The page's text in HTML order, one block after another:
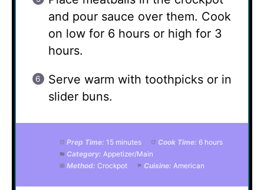
and pour sauce over them. Cook
on low for 6 hours or high for 3
hours.
Serve warm with toothpicks or in
slider buns.
Prep Time: 15 minutes Cook Time: 6 hours
Category: Appetizer/Main
Method: Crockpot Cuisine: American